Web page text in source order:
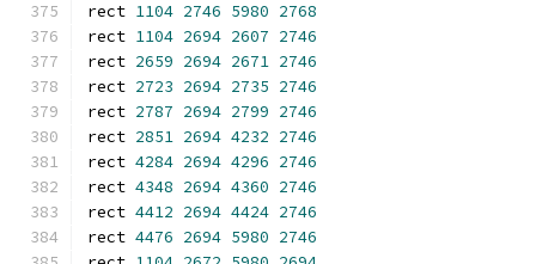
rect 1104 2746 5980 2768
rect 1104 2694 2607 2746
rect 2659 2694 2671 2746
rect 2723 2694 2735 2746
rect 2787 2694 2799 2746
rect 2851 2694 4232 2746
rect 4284 2694 4296 2746
rect 4348 2694 4360 2746
rect 4412 2694 4424 2746
rect 4476 2694 5980 2746